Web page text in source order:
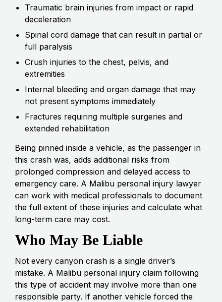
Traumatic brain injuries from impact or rapid
deceleration
Spinal cord damage that can result in partial or
full paralysis
Crush injuries to the chest, pelvis, and
extremities
Internal bleeding and organ damage that may
not present symptoms immediately
Fractures requiring multiple surgeries and
extended rehabilitation
Being pinned inside a vehicle, as the passenger in
this crash was, adds additional risks from
prolonged compression and delayed access to
emergency care. A Malibu personal injury lawyer
can work with medical professionals to document
the full extent of these injuries and calculate what
long-term care may cost.
Who May Be Liable
Not every canyon crash is a single driver’s
mistake. A Malibu personal injury claim following
this type of accident may involve more than one
responsible party. If another vehicle forced the